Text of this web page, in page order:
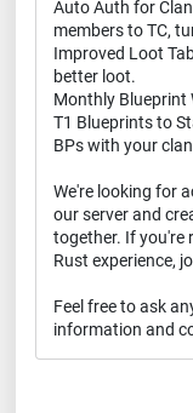
Auto Auth for
members to TC,
Improved Loot
better loot.
Monthly Blueprint
T1 Blueprints to
BPs with your
We're looking for
our server and
together. If you're
Rust experience,
Feel free to ask
information and